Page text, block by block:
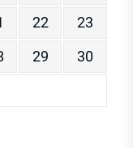
22
23
29
30